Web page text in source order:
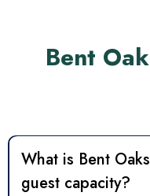
Bent
What is Bent
guest capacity?